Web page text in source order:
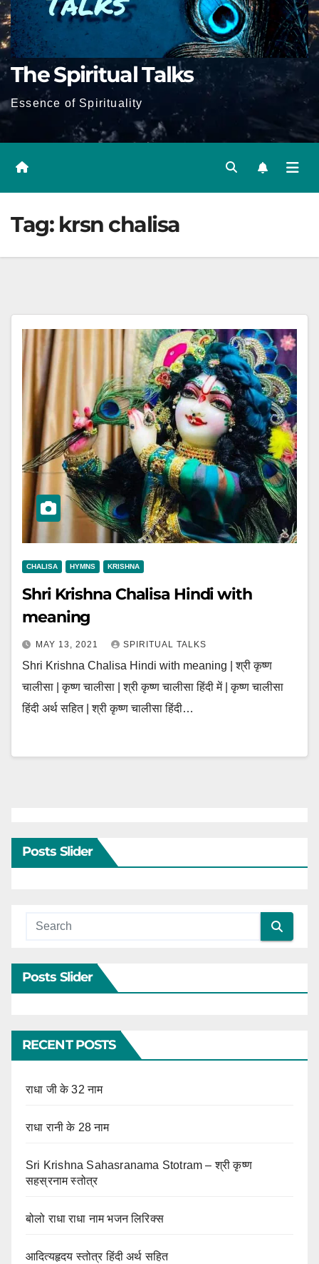
The Spiritual Talks
Essence of Spirituality
Tag: krsn chalisa
CHALISA HYMNS KRISHNA
Shri Krishna Chalisa Hindi with
meaning
MAY 13, 2021 SPIRITUAL TALKS
Shri Krishna Chalisa Hindi with meaning | श्री कृष्ण
चालीसा | कृष्ण चालीसा | श्री कृष्ण चालीसा हिंदी में | कृष्ण चालीसा
हिंदी अर्थ सहित | श्री कृष्ण चालीसा हिंदी…
Posts Slider
Posts Slider
RECENT POSTS
राधा जी के 32 नाम
राधा रानी के 28 नाम
Sri Krishna Sahasranama Stotram – श्री कृष्ण
सहस्रनाम स्तोत्र
बोलो राधा राधा नाम भजन लिरिक्स
आदित्यहृदय स्तोत्र हिंदी अर्थ सहित